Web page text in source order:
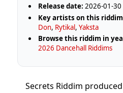
Release date: 2026-01-30
Key artists on this
Don, Rytikal,Yaksta
Browse this riddim in
2026 Dancehall Riddims
Secrets Riddim